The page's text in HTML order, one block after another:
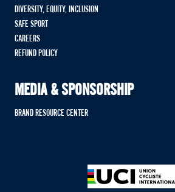
DIVERSITY, EQUITY, INCLUSION
SAFE SPORT
CAREERS
REFUND POLICY
MEDIA & SPONSORSHIP
BRAND RESOURCE CENTER